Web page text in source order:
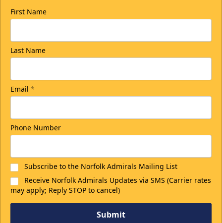
First Name
Last Name
Email *
Phone Number
Subscribe to the Norfolk Admirals Mailing List
Receive Norfolk Admirals Updates via SMS (Carrier rates
may apply; Reply STOP to cancel)
Submit